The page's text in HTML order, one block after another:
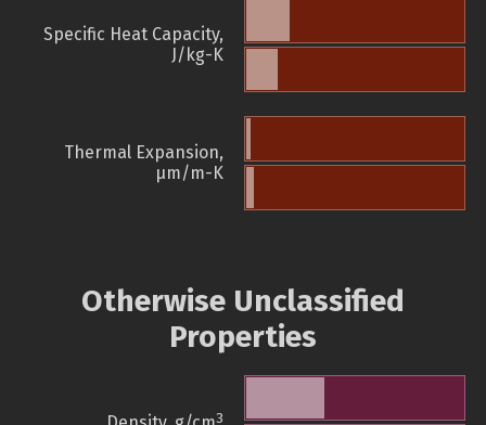
Specific Heat Capacity,
J/kg-K
Thermal Expansion,
µm/m-K
Otherwise Unclassified
Properties
3